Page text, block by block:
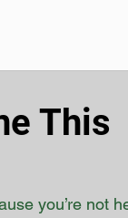
This
you’re not